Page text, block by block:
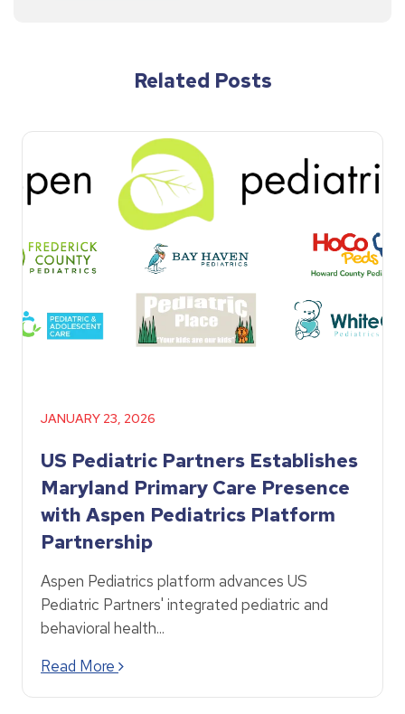
Related Posts
JANUARY 23, 2026
US Pediatric Partners Establishes
Maryland Primary Care Presence
with Aspen Pediatrics Platform
Partnership
Aspen Pediatrics platform advances US
Pediatric Partners' integrated pediatric and
behavioral health...
Read More